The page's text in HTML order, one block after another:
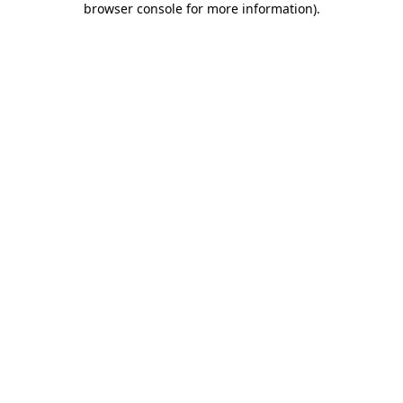
browser console for more information).